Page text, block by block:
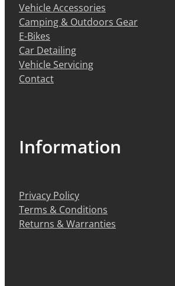
Vehicle Accessories
Camping & Outdoors Gear
E-Bikes
Car Detailing
Vehicle Servicing
Contact
Information
Privacy Policy
Terms & Conditions
Returns & Warranties